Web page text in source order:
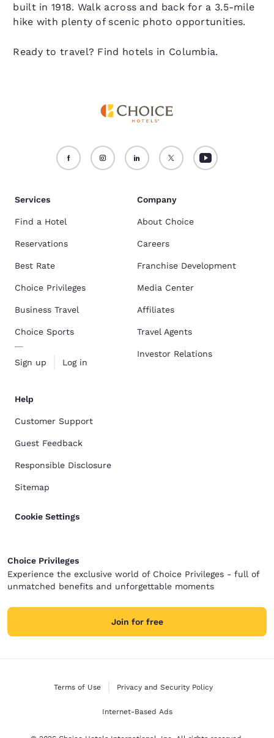
built in 1918. Walk across and back for a 3.5-mile
hike with plenty of scenic photo opportunities.
Ready to travel? Find hotels in Columbia.
Services
Find a Hotel
Reservations
Best Rate
Choice Privileges
Business Travel
Choice Sports
Sign up Log in
Company
About Choice
Careers
Franchise Development
Media Center
Affiliates
Travel Agents
Investor Relations
Help
Customer Support
Guest Feedback
Responsible Disclosure
Sitemap
Cookie Settings
Choice Privileges
Experience the exclusive world of Choice Privileges - full of
unmatched benefits and unforgettable moments
Join for free
Terms of Use Privacy and Security Policy
Internet-Based Ads